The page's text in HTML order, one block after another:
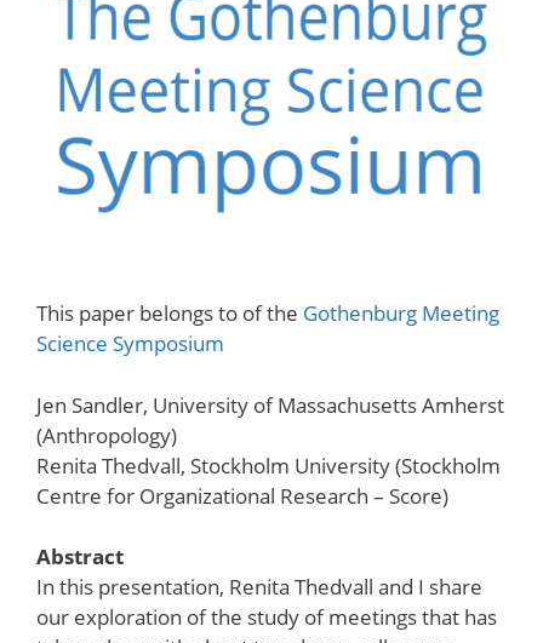
This paper belongs to of the Gothenburg Meeting
Science Symposium
Jen Sandler, University of Massachusetts Amherst
(Anthropology)
Renita Thedvall, Stockholm University (Stockholm
Centre for Organizational Research – Score)
Abstract
In this presentation, Renita Thedvall and I share
our exploration of the study of meetings that has